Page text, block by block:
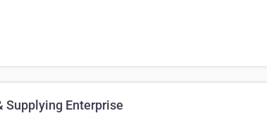
Supplying Enterprise